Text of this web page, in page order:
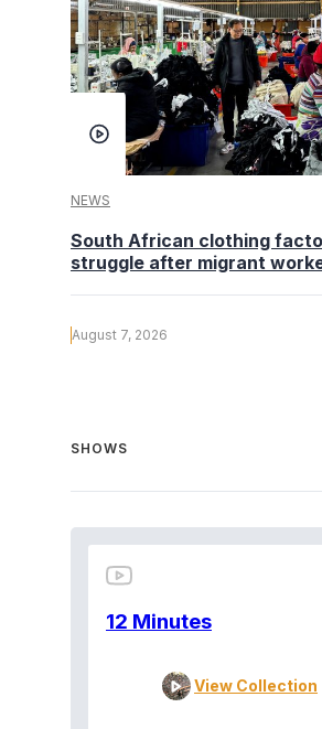
NEWS
South African clothing
struggle after migrant
August 7, 2026
SHOWS
12 Minutes
View Collection